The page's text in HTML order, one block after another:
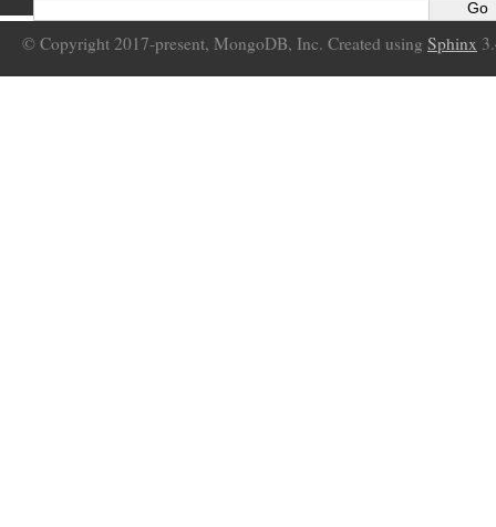
© Copyright 2017-present, MongoDB, Inc. Created using Sphinx